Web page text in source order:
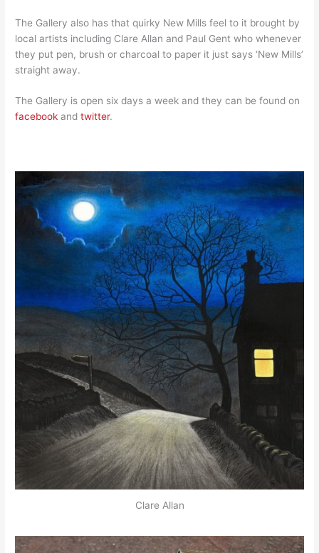
The Gallery also has that quirky New Mills feel to it brought by
local artists including Clare Allan and Paul Gent who whenever
they put pen, brush or charcoal to paper it just says ‘New Mills’
straight away.
The Gallery is open six days a week and they can be found on
facebook andtwitter.
Clare Allan